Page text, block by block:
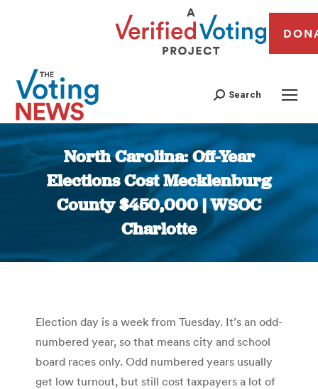
Search
North Carolina: Off-Year
Elections Cost Mecklenburg
County $450,000 | WSOC
Charlotte
You are here:
Election day is a week from Tuesday. It’s an odd-
numbered year, so that means city and school
board races only. Odd numbered years usually
get low turnout, but still cost taxpayers a lot of